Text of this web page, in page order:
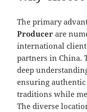
The primary
Producer are
international
partners in China.
deep
ensuring authentic
traditions while
The diverse